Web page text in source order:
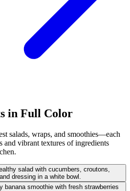
in Full Color
salads, wraps, and smoothies—each
and vibrant textures of ingredients